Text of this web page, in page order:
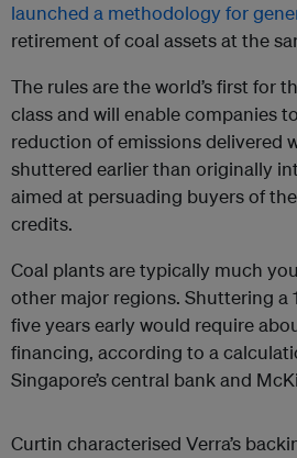
launched a methodology for
retirement of coal assets at the
The rules are the world’s first for
class and will enable companies
reduction of emissions delivered
shuttered earlier than originally
aimed at persuading buyers of
credits.
Coal plants are typically much
other major regions. Shuttering a
five years early would require
financing, according to a
Singapore’s central bank and
Curtin characterised Verra’s